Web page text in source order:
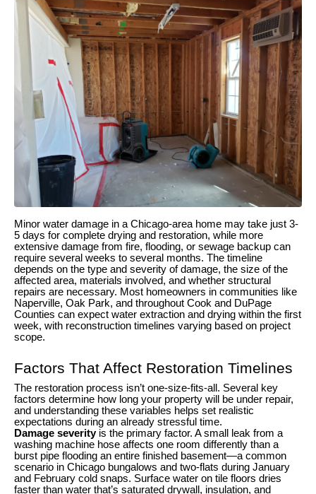
Minor water damage in a Chicago-area home may take just 3-
5 days for complete drying and restoration, while more
extensive damage from fire, flooding, or sewage backup can
require several weeks to several months. The timeline
depends on the type and severity of damage, the size of the
affected area, materials involved, and whether structural
repairs are necessary. Most homeowners in communities like
Naperville, Oak Park, and throughout Cook and DuPage
Counties can expect water extraction and drying within the first
week, with reconstruction timelines varying based on project
scope.
Factors That Affect Restoration Timelines
The restoration process isn’t one-size-fits-all. Several key
factors determine how long your property will be under repair,
and understanding these variables helps set realistic
expectations during an already stressful time.
Damage severityis the primary factor. A small leak from a
washing machine hose affects one room differently than a
burst pipe flooding an entire finished basement—a common
scenario in Chicago bungalows and two-flats during January
and February cold snaps. Surface water on tile floors dries
faster than water that’s saturated drywall, insulation, and